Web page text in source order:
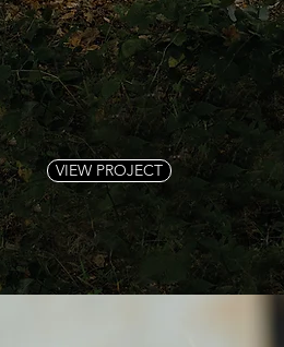
VIEW PROJECT